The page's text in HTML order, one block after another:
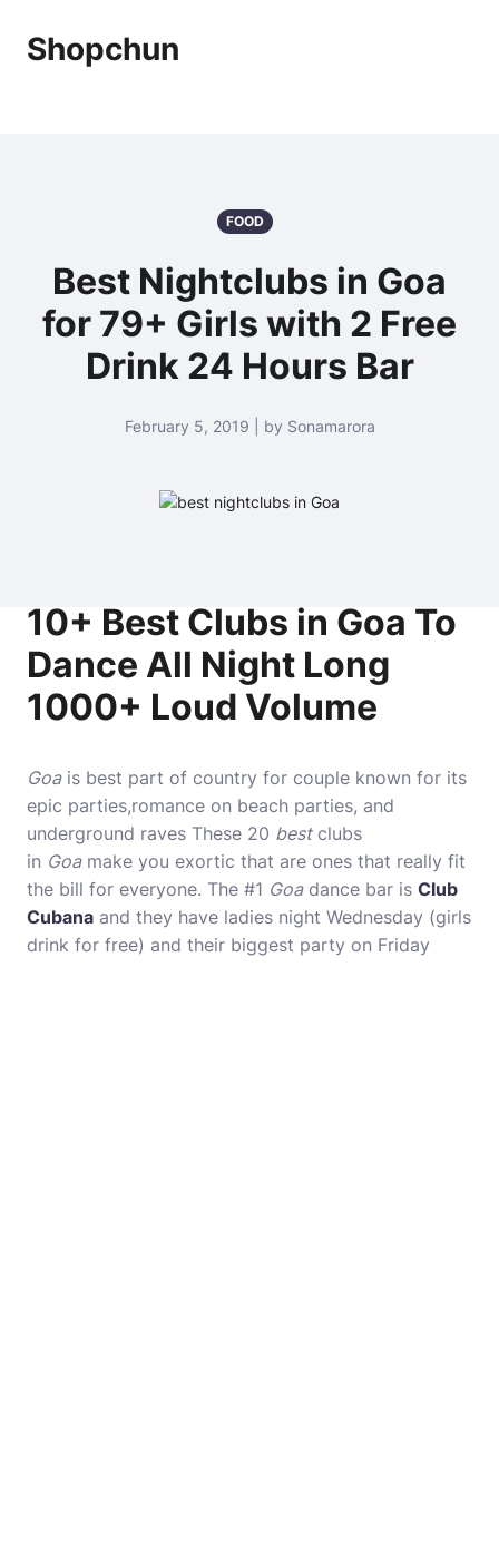
Shopchun
FOOD
Best Nightclubs in Goa
for 79+ Girls with 2 Free
Drink 24 Hours Bar
February 5, 2019 | by Sonamarora
10+ Best Clubs in Goa To
Dance All Night Long
1000+ Loud Volume
Goais best part of country for couple known for its
epic parties,romance on beach parties, and
underground raves These 20 bestclubs
in Goamake you exortic that are ones that really fit
the bill for everyone. The #1 Goadance bar is Club
Cubana and they have ladies night Wednesday (girls
drink for free) and their biggest party on Friday